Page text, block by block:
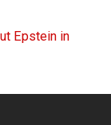
Epstein in